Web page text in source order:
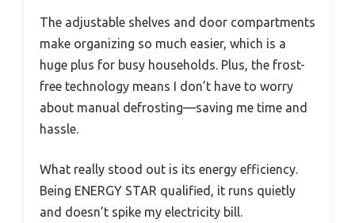
The adjustable shelves and door compartments
make organizing so much easier, which is a
huge plus for busy households. Plus, the frost-
free technology means I don’t have to worry
about manual defrosting—saving me time and
hassle.
What really stood out is its energy efficiency.
Being ENERGY STAR qualified, it runs quietly
and doesn’t spike my electricity bill.